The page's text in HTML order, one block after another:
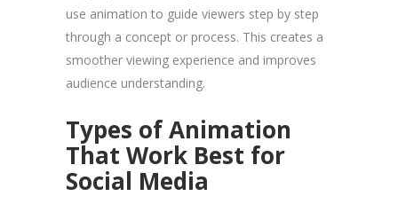
use animation to guide viewers step by step
through a concept or process. This creates a
smoother viewing experience and improves
audience understanding.
Types of Animation
That Work Best for
Social Media